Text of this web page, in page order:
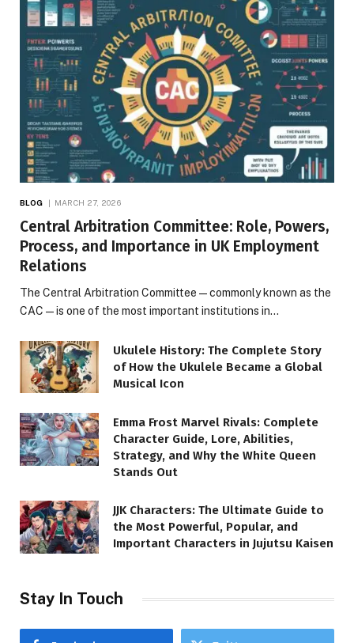
BLOG MARCH 27, 2026
Central Arbitration Committee: Role, Powers,
Process, and Importance in UK Employment
Relations
The Central Arbitration Committee—commonly known as the
CAC—is one of the most important institutions in…
Ukulele History: The Complete Story
of How the Ukulele Became a Global
Musical Icon
Emma Frost Marvel Rivals: Complete
Character Guide, Lore, Abilities,
Strategy, and Why the White Queen
Stands Out
JJK Characters: The Ultimate Guide to
the Most Powerful, Popular, and
Important Characters in Jujutsu Kaisen
Stay In Touch